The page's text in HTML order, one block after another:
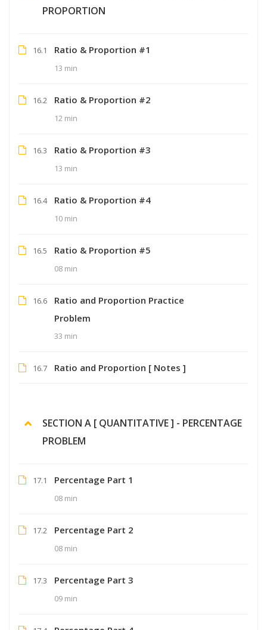
PROPORTION
16.1 Ratio & Proportion #1
13 min
16.2 Ratio & Proportion #2
12 min
16.3 Ratio & Proportion #3
13 min
16.4 Ratio & Proportion #4
10 min
16.5 Ratio & Proportion #5
08 min
16.6
Ratio and Proportion Practice
Problem
33 min
16.7 Ratio and Proportion [ Notes ]
SECTION A [ QUANTITATIVE ] - PERCENTAGE
PROBLEM
17.1 Percentage Part 1
08 min
17.2 Percentage Part 2
08 min
17.3 Percentage Part 3
09 min